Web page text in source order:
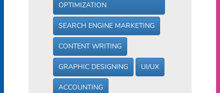
OPTIMIZATION
SEARCH ENGINE MARKETING
CONTENT WRITING
GRAPHIC DESIGNING UI/UX
ACCOUNTING